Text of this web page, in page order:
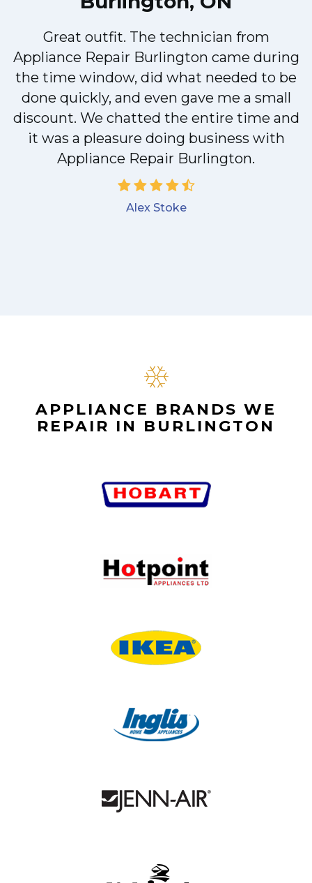
Great outfit. The technician from
Appliance Repair Burlington came during
the time window, did what needed to be
done quickly, and even gave me a small
discount. We chatted the entire time and
it was a pleasure doing business with
Appliance Repair Burlington.
Alex Stoke
APPLIANCE BRANDS WE
REPAIR IN BURLINGTON